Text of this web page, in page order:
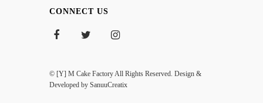
CONNECT US
© [Y] M Cake Factory All Rights Reserved. Design &
Developed by SanuuCreatix